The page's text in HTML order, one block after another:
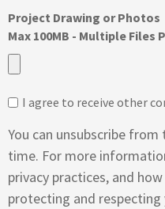
Project Drawing or Photos
Max 100MB - Multiple Files
I agree to receive other
You can unsubscribe
time. For more
privacy practices, and
protecting and respecting